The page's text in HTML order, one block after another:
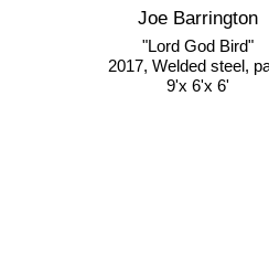
Joe Barrington
"Lord God Bird"
2017, Welded steel,
9'x 6'x 6'